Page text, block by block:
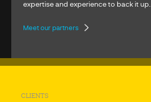
expertise and experience to back it up.
Meet our partners
CLIENTS